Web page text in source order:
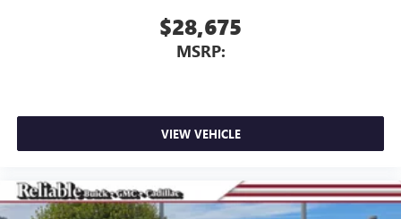
$28,675
MSRP:
VIEW VEHICLE